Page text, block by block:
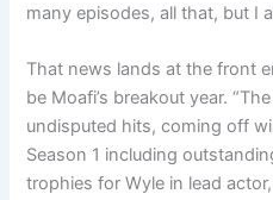
many episodes, all that, but I
That news lands at the front
be Moafi’s breakout year.
undisputed hits, coming off
Season 1 including
trophies for Wyle in lead